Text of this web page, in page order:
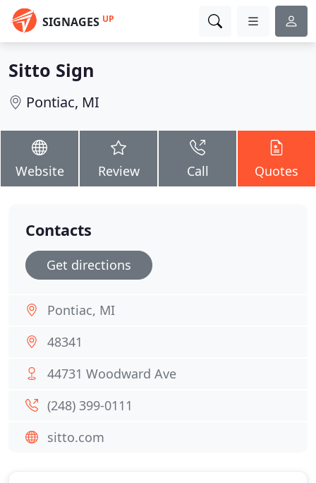
SIGNAGES UP
Sitto Sign
Pontiac, MI
Website Review Call Quotes
Contacts
Get directions
Pontiac, MI
48341
44731 Woodward Ave
(248) 399-0111
sitto.com